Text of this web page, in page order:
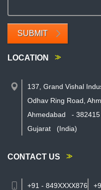
SUBMIT
LOCATION
137, Grand Vishal
Odhav Ring Road,
Ahmedabad
- 382415
Gujarat
(India)
CONTACT US
+91 - 849XXXX876